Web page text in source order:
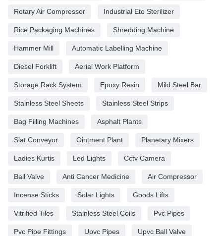
Rotary Air Compressor Industrial Eto Sterilizer
Rice Packaging Machines Shredding Machine
Hammer Mill Automatic Labelling Machine
Diesel Forklift Aerial Work Platform
Storage Rack System Epoxy Resin Mild Steel Bar
Stainless Steel Sheets Stainless Steel Strips
Bag Filling Machines Asphalt Plants
Slat Conveyor Ointment Plant Planetary Mixers
Ladies Kurtis Led Lights Cctv Camera
Ball Valve Anti Cancer Medicine Air Compressor
Incense Sticks Solar Lights Goods Lifts
Vitrified Tiles Stainless Steel Coils Pvc Pipes
Pvc Pipe Fittings Upvc Pipes Upvc Ball Valve